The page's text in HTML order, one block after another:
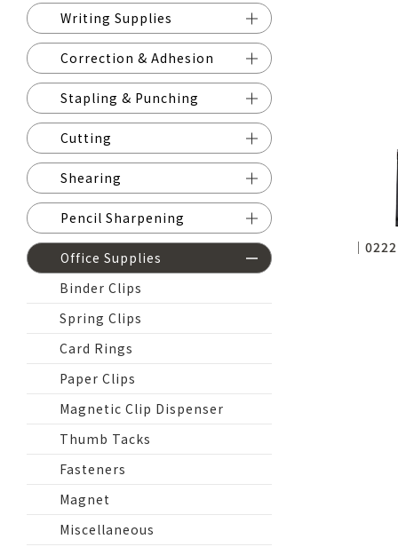
Writing Supplies
Correction & Adhesion
Stapling & Punching
Cutting
Shearing
Pencil Sharpening
Office Supplies
Binder Clips
Spring Clips
Card Rings
Paper Clips
Magnetic Clip Dispenser
Thumb Tacks
Fasteners
Magnet
Miscellaneous